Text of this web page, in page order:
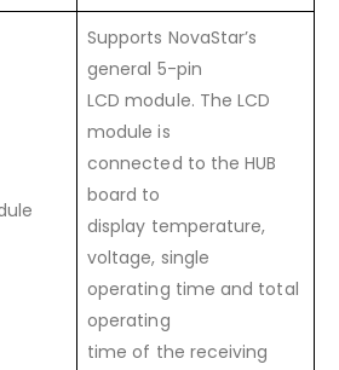
Supports NovaStar’s
general 5-pin
LCD module. The LCD
module is
connected to the HUB
board to
display temperature,
voltage, single
operating time and total
operating
time of the receiving